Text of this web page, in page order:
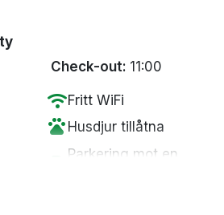
Check-out: 11:00
wifiFritt WiFi
pets Husdjur tillåtna
Parkering mot en